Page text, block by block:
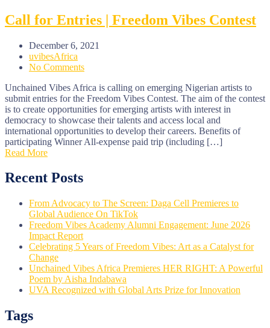
Call for Entries | Freedom Vibes Contest
December 6, 2021
uvibesAfrica
No Comments
Unchained Vibes Africa is calling on emerging Nigerian artists to
submit entries for the Freedom Vibes Contest. The aim of the contest
is to create opportunities for emerging artists with interest in
democracy to showcase their talents and access local and
international opportunities to develop their careers. Benefits of
participating Winner All-expense paid trip (including […]
Read More
Recent Posts
From Advocacy to The Screen: Daga Cell Premieres to
Global Audience On TikTok
Freedom Vibes Academy Alumni Engagement: June 2026
Impact Report
Celebrating 5 Years of Freedom Vibes: Art as a Catalyst for
Change
Unchained Vibes Africa Premieres HER RIGHT: A Powerful
Poem by Aisha Indabawa
UVA Recognized with Global Arts Prize for Innovation
Tags